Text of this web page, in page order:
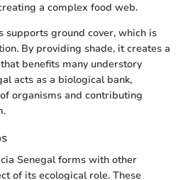
a complex food web.
supports ground cover, which is
By providing shade, it creates a
benefits many understory
acts as a biological bank,
organisms and contributing
Senegal forms with other
of its ecological role. These